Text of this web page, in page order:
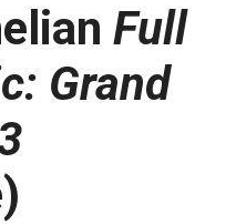
Full
Grand